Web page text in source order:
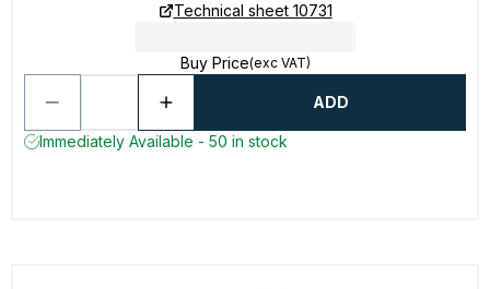
Technical sheet 10731
Buy Price(exc VAT)
ADD
Immediately Available - 50 in stock